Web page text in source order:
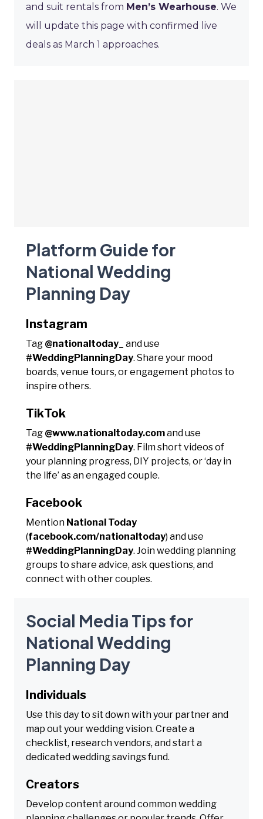
and suit rentals from Men’s Wearhouse. We
will update this page with confirmed live
deals as March 1 approaches.
Platform Guide for
National Wedding
Planning Day
Instagram
Tag @nationaltoday_
and use
#WeddingPlanningDay. Share your mood
boards, venue tours, or engagement photos to
inspire others.
TikTok
Tag @www.nationaltoday.comand use
#WeddingPlanningDay. Film short videos of
your planning progress, DIY projects, or ‘day in
the life’ as an engaged couple.
Facebook
Mention National Today
(facebook.com/nationaltoday) and use
#WeddingPlanningDay. Join wedding planning
groups to share advice, ask questions, and
connect with other couples.
Social Media Tips for
National Wedding
Planning Day
Individuals
Use this day to sit down with your partner and
map out your wedding vision. Create a
checklist, research vendors, and start a
dedicated wedding savings fund.
Creators
Develop content around common wedding